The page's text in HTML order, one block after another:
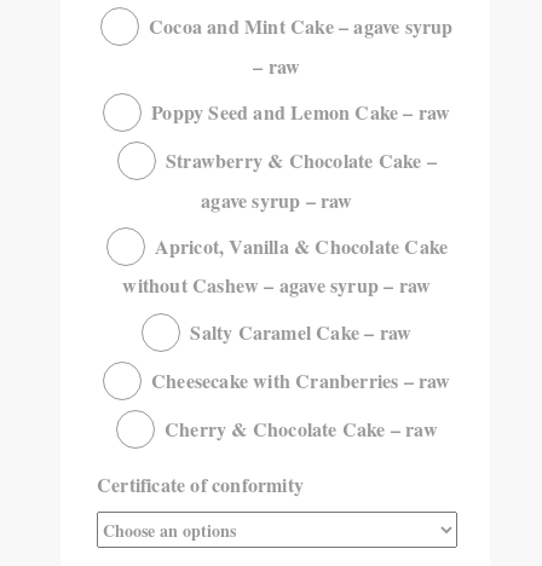
Cocoa and Mint Cake – agave syrup
– raw
Poppy Seed and Lemon Cake – raw
Strawberry & Chocolate Cake –
agave syrup – raw
Apricot, Vanilla & Chocolate Cake
without Cashew – agave syrup – raw
Salty Caramel Cake – raw
Cheesecake with Cranberries – raw
Cherry & Chocolate Cake – raw
Certificate of conformity